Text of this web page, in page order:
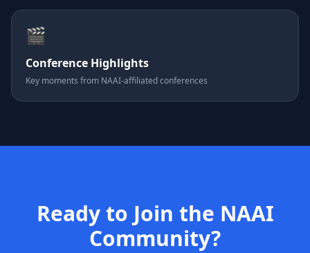
🎬
Conference Highlights
Key moments from NAAI-affiliated conferences
Ready to Join the NAAI
Community?